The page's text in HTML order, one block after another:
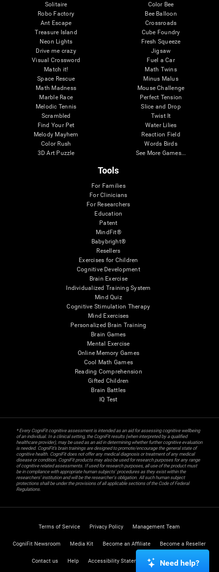
Solitaire
Robo Factory
Ant Escape
Treasure Island
Neon Lights
Drive me crazy
Visual Crossword
Match it!
Space Rescue
Math Madness
Marble Race
Melodic Tennis
Scrambled
Find Your Pet
Melody Mayhem
Color Rush
3D Art Puzzle
Color Bee
Bee Balloon
Crossroads
Cube Foundry
Fresh Squeeze
Jigsaw
Fuel a Car
Math Twins
Minus Malus
Mouse Challenge
Perfect Tension
Slice and Drop
Twist It
Water Lilies
Reaction Field
Words Birds
See More Games...
Tools
For Families
For Clinicians
For Researchers
Education
Patent
MindFit®
Babybright®
Resellers
Exercises for Children
Cognitive Development
Brain Exercise
Individualized Training System
Mind Quiz
Cognitive Stimulation Therapy
Mind Exercises
Personalized Brain Training
Brain Games
Mental Exercise
Online Memory Games
Cool Math Games
Reading Comprehension
Gifted Children
Brain Battles
IQ Test
* Every CogniFit cognitive assessment is intended as an aid for assessing cognitive wellbeing
of an individual. In a clinical setting, the CogniFit results (when interpreted by a qualified
healthcare provider), may be used as an aid in determining whether further cognitive evaluation
is needed. CogniFit’s brain trainings are designed to promote/encourage the general state of
cognitive health. CogniFit does not offer any medical diagnosis or treatment of any medical
disease or condition. CogniFit products may also be used for research purposes for any range
of cognitive related assessments. If used for research purposes, all use of the product must
be in compliance with appropriate human subjects' procedures as they exist within the
researchers' institution and will be the researcher's obligation. All such human subject
protections shall be under the provisions of all applicable sections of the Code of Federal
Regulations.
Terms of Service Privacy Policy Management Team
CogniFit Newsroom Media Kit Become an Affiliate Become a Reseller
Contact us Help Accessibility Statement Trust Center
Need help?